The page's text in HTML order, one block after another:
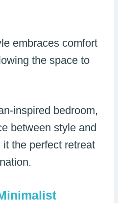
embraces comfort
the space to
inspired bedroom,
between style and
the perfect retreat